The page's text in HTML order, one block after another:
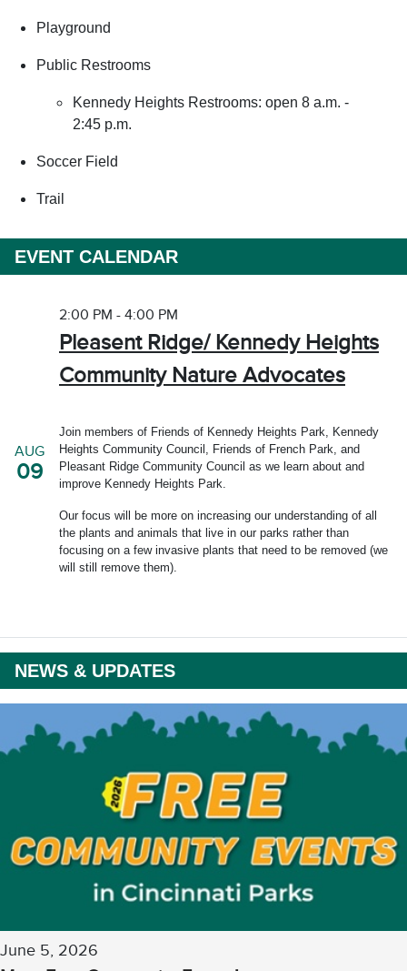
Playground
Public Restrooms
Kennedy Heights Restrooms: open 8 a.m. -
2:45 p.m.
Soccer Field
Trail
EVENT CALENDAR
AUG
09
2:00 PM - 4:00 PM
Pleasent Ridge/ Kennedy Heights
Community Nature Advocates
Join members of Friends of Kennedy Heights Park, Kennedy
Heights Community Council, Friends of French Park, and
Pleasant Ridge Community Council as we learn about and
improve Kennedy Heights Park.
Our focus will be more on increasing our understanding of all
the plants and animals that live in our parks rather than
focusing on a few invasive plants that need to be removed (we
will still remove them).
NEWS & UPDATES
June 5, 2026